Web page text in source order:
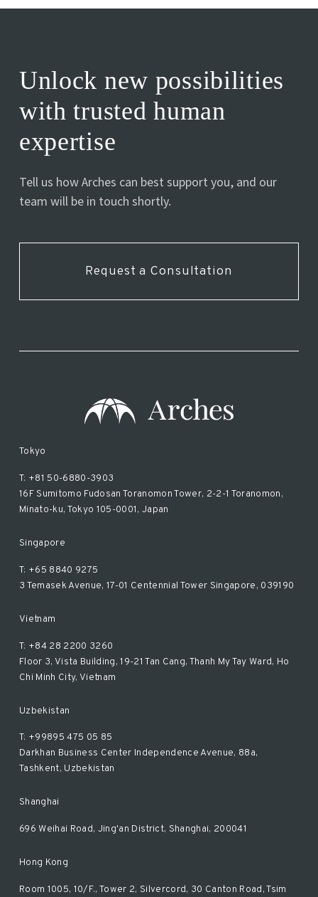
Unlock new possibilities
with trusted human
expertise
Tell us how Arches can best support you, and our
team will be in touch shortly.
Request a Consultation
Tokyo
T: +81 50-6880-3903
16F Sumitomo Fudosan Toranomon Tower, 2-2-1 Toranomon,
Minato-ku, Tokyo 105-0001, Japan
Singapore
T: +65 8840 9275
3 Temasek Avenue, 17-01 Centennial Tower Singapore, 039190
Vietnam
T: +84 28 2200 3260
Floor 3, Vista Building, 19-21 Tan Cang, Thanh My Tay Ward, Ho
Chi Minh City, Vietnam
Uzbekistan
T: +99895 475 05 85
Darkhan Business Center Independence Avenue, 88a,
Tashkent, Uzbekistan
Shanghai
696 Weihai Road, Jing'an District, Shanghai, 200041
Hong Kong
Room 1005, 10/F., Tower 2, Silvercord, 30 Canton Road, Tsim